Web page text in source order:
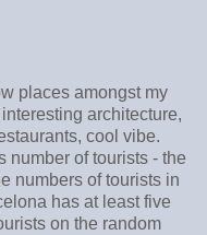
places amongst my
architecture,
cool vibe.
number of tourists - the
numbers of tourists in
has at least five
on the random